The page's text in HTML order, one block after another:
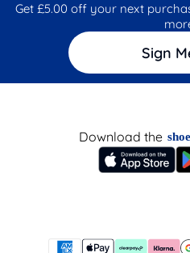
Get £5.00 off your next
Sign
Download the